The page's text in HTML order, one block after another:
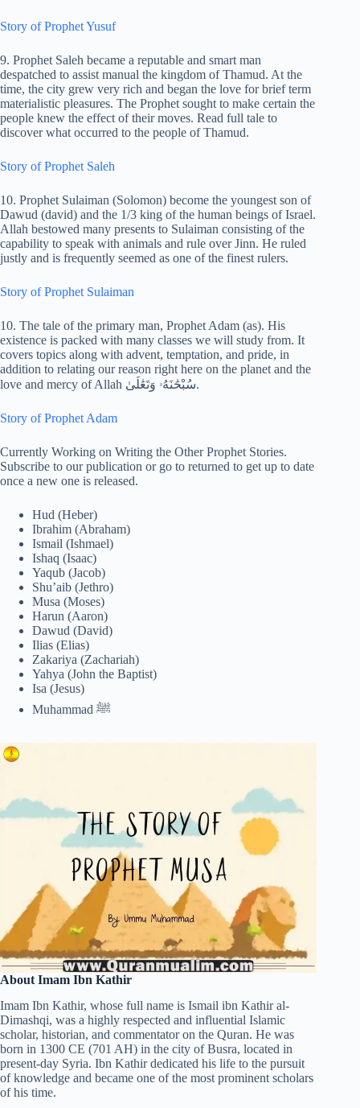
Story of Prophet Yusuf
9. Prophet Saleh became a reputable and smart man
despatched to assist manual the kingdom of Thamud. At the
time, the city grew very rich and began the love for brief term
materialistic pleasures. The Prophet sought to make certain the
people knew the effect of their moves. Read full tale to
discover what occurred to the people of Thamud.
Story of Prophet Saleh
10. Prophet Sulaiman (Solomon) become the youngest son of
Dawud (david) and the 1/3 king of the human beings of Israel.
Allah bestowed many presents to Sulaiman consisting of the
capability to speak with animals and rule over Jinn. He ruled
justly and is frequently seemed as one of the finest rulers.
Story of Prophet Sulaiman
10. The tale of the primary man, Prophet Adam (as). His
existence is packed with many classes we will study from. It
covers topics along with advent, temptation, and pride, in
addition to relating our reason right here on the planet and the
love and mercy of Allah سُبْحَٰنَهُۥ وَتَعَٰلَىٰ.
Story of Prophet Adam
Currently Working on Writing the Other Prophet Stories.
Subscribe to our publication or go to returned to get up to date
once a new one is released.
Hud (Heber)
Ibrahim (Abraham)
Ismail (Ishmael)
Ishaq (Isaac)
Yaqub (Jacob)
Shu’aib (Jethro)
Musa (Moses)
Harun (Aaron)
Dawud (David)
Ilias (Elias)
Zakariya (Zachariah)
Yahya (John the Baptist)
Isa (Jesus)
Muhammad ﷺ
About Imam Ibn Kathir
Imam Ibn Kathir, whose full name is Ismail ibn Kathir al-
Dimashqi, was a highly respected and influential Islamic
scholar, historian, and commentator on the Quran. He was
born in 1300 CE (701 AH) in the city of Busra, located in
present-day Syria. Ibn Kathir dedicated his life to the pursuit
of knowledge and became one of the most prominent scholars
of his time.